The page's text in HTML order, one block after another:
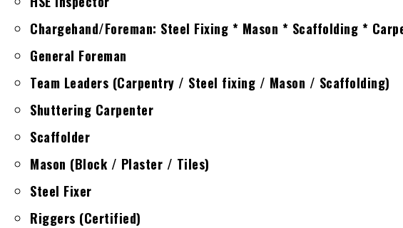
Chargehand/Foreman: Steel Fixing * Mason * Scaffolding *
General Foreman
Team Leaders (Carpentry / Steel fixing / Mason / Scaffolding)
Shuttering Carpenter
Scaffolder
Mason (Block / Plaster / Tiles)
Steel Fixer
Riggers (Certified)